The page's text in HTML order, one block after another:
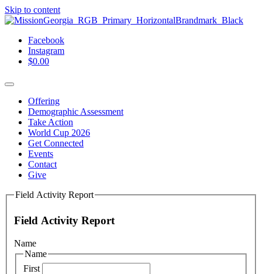
Skip to content
Facebook
Instagram
$0.00
Offering
Demographic Assessment
Take Action
World Cup 2026
Get Connected
Events
Contact
Give
Field Activity Report
Field Activity Report
Name
Name
First